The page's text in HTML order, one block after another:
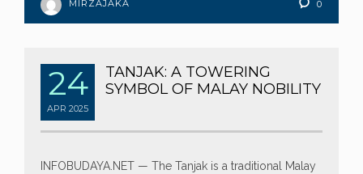
MIRZAJAKA 0
24
APR 2025
TANJAK: A TOWERING
SYMBOL OF MALAY NOBILITY
INFOBUDAYA.NET — The Tanjak is a traditional Malay